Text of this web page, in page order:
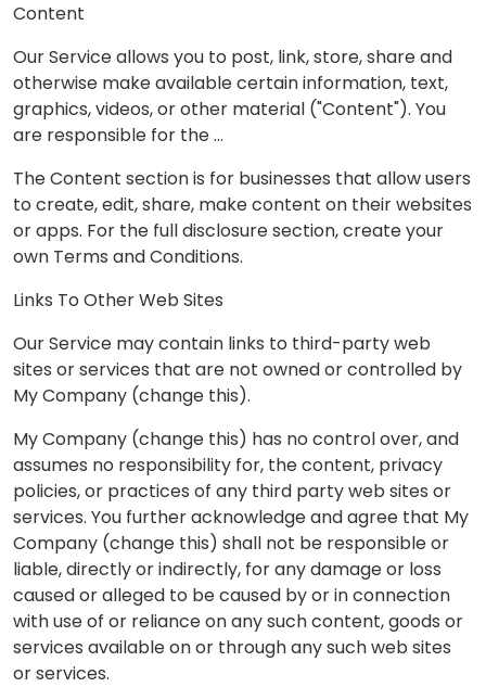
Content
Our Service allows you to post, link, store, share and
otherwise make available certain information, text,
graphics, videos, or other material ("Content"). You
are responsible for the …
The Content section is for businesses that allow users
to create, edit, share, make content on their websites
or apps. For the full disclosure section, create your
own Terms and Conditions.
Links To Other Web Sites
Our Service may contain links to third-party web
sites or services that are not owned or controlled by
My Company (change this).
My Company (change this) has no control over, and
assumes no responsibility for, the content, privacy
policies, or practices of any third party web sites or
services. You further acknowledge and agree that My
Company (change this) shall not be responsible or
liable, directly or indirectly, for any damage or loss
caused or alleged to be caused by or in connection
with use of or reliance on any such content, goods or
services available on or through any such web sites
or services.